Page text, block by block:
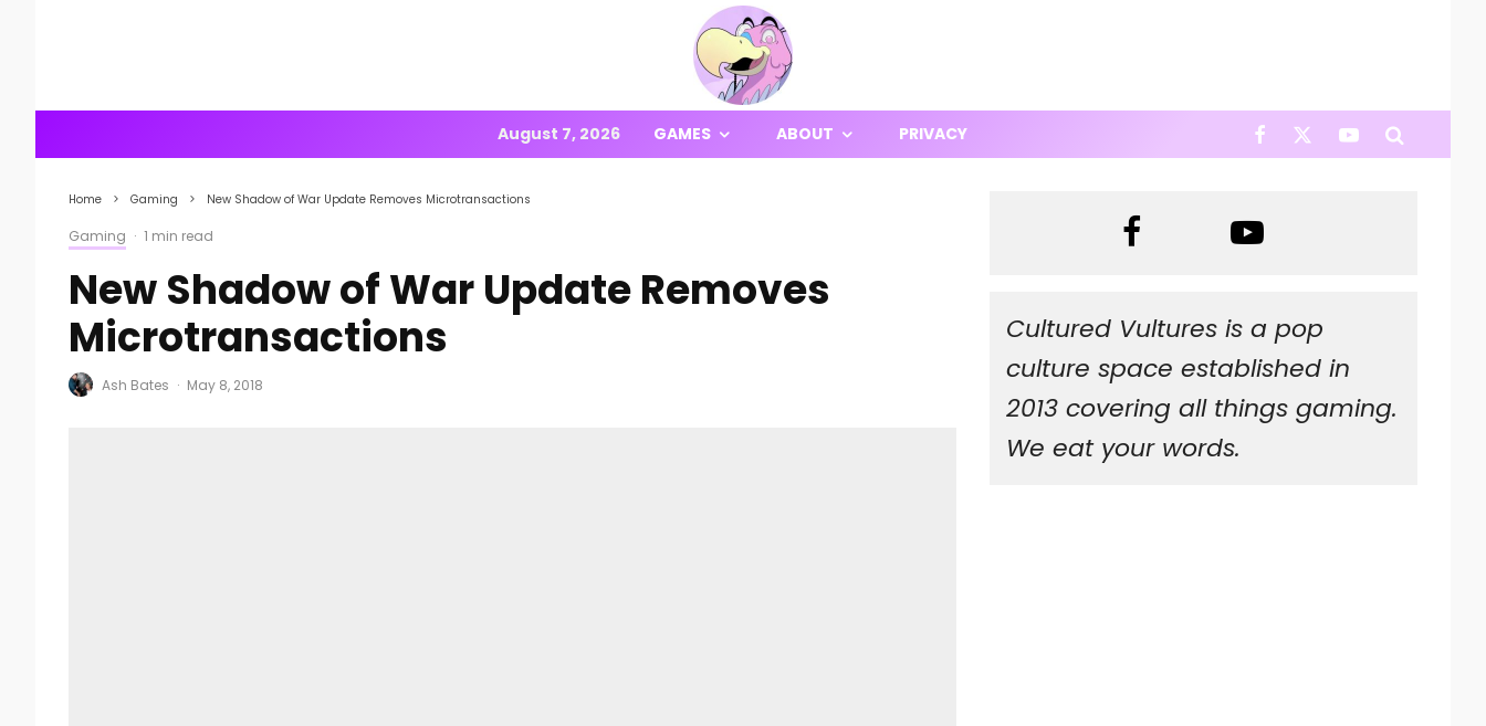
August 7, 2026 GAMES ABOUT PRIVACY
Home Gaming New Shadow of War Update Removes Microtransactions
Gaming · 1 min read
New Shadow of War Update Removes
Microtransactions
Ash Bates · May 8, 2018
Cultured Vultures is a pop
culture space established in
2013 covering all things gaming.
We eat your words.